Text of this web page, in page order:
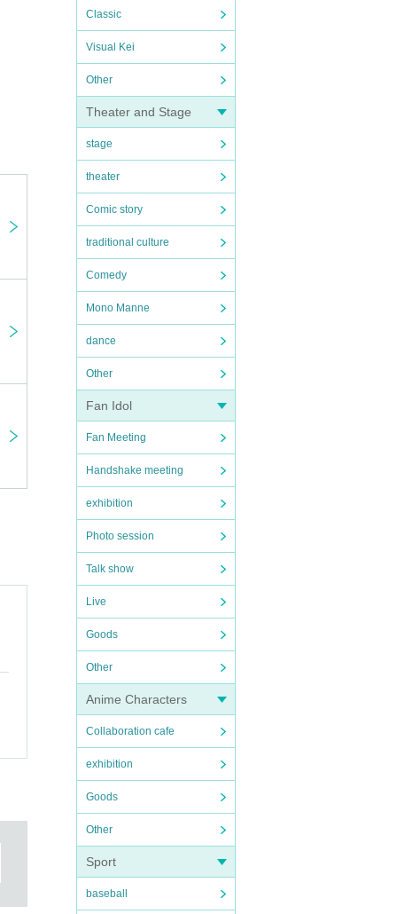
Classic
Visual Kei
Other
Theater and Stage
stage
theater
Comic story
traditional culture
Comedy
Mono Manne
dance
Other
Fan Idol
Fan Meeting
Handshake meeting
exhibition
Photo session
Talk show
Live
Goods
Other
Anime Characters
Collaboration cafe
exhibition
Goods
Other
Sport
baseball
a
the
the
to